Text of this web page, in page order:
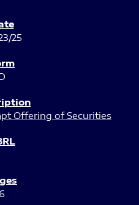
25
Offering of Securities
6